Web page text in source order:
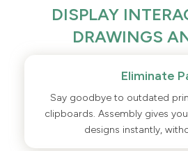
DISPLAY
DRAWINGS
Eliminate
Say goodbye to outdated
clipboards. Assembly gives
designs instantly,